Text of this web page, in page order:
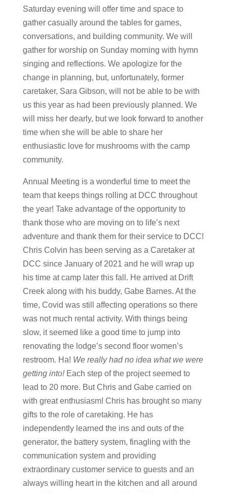
Saturday evening will offer time and space to
gather casually around the tables for games,
conversations, and building community. We will
gather for worship on Sunday morning with hymn
singing and reflections. We apologize for the
change in planning, but, unfortunately, former
caretaker, Sara Gibson, will not be able to be with
us this year as had been previously planned. We
will miss her dearly, but we look forward to another
time when she will be able to share her
enthusiastic love for mushrooms with the camp
community.
Annual Meeting is a wonderful time to meet the
team that keeps things rolling at DCC throughout
the year! Take advantage of the opportunity to
thank those who are moving on to life’s next
adventure and thank them for their service to DCC!
Chris Colvin has been serving as a Caretaker at
DCC since January of 2021 and he will wrap up
his time at camp later this fall. He arrived at Drift
Creek along with his buddy, Gabe Barnes. At the
time, Covid was still affecting operations so there
was not much rental activity. With things being
slow, it seemed like a good time to jump into
renovating the lodge’s second floor women’s
restroom. Ha! We really had no idea what we were
getting into!Each step of the project seemed to
lead to 20 more. But Chris and Gabe carried on
with great enthusiasm! Chris has brought so many
gifts to the role of caretaking. He has
independently learned the ins and outs of the
generator, the battery system, finagling with the
communication system and providing
extraordinary customer service to guests and an
always willing heart in the kitchen and all around